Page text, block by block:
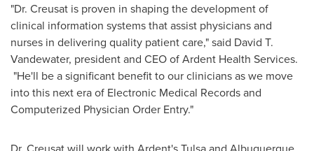
"Dr. Creusat is proven in shaping the development of
clinical information systems that assist physicians and
nurses in delivering quality patient care," said David T.
Vandewater, president and CEO of Ardent Health Services.
"He'll be a significant benefit to our clinicians as we move
into this next era of Electronic Medical Records and
Computerized Physician Order Entry."